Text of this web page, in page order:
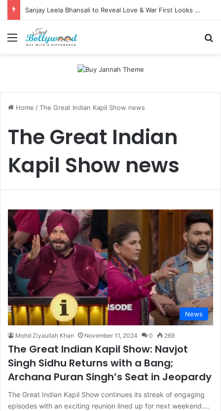
Sanjay Leela Bhansali to Reveal Love & War First Looks on Independence Day
Menu
Home /The Great Indian Kapil Show news
The Great Indian
Kapil Show news
News
Mohd Ziyaullah Khan November 11, 2024 0 269
The Great Indian Kapil Show: Navjot
Singh Sidhu Returns with a Bang;
Archana Puran Singh’s Seat in Jeopardy
The Great Indian Kapil Show continues its streak of engaging
episodes with an exciting reunion lined up for next weekend.…